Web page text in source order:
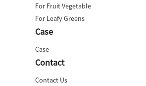
For Fruit Vegetable
For Leafy Greens
Case
Case
Contact
Contact Us